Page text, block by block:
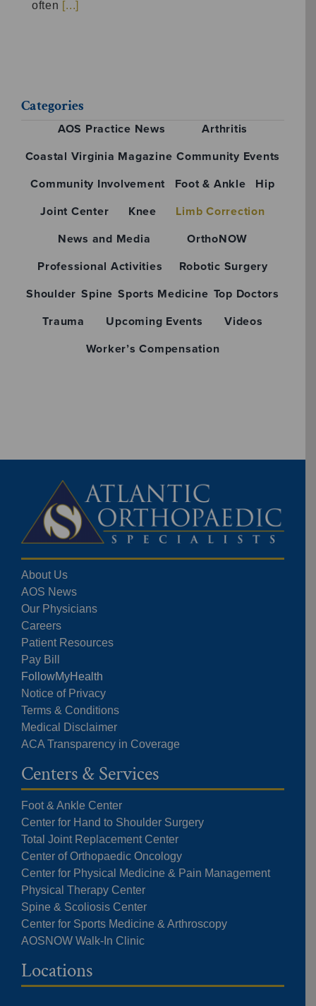
often [...]
Categories
AOS Practice News
Arthritis
Coastal Virginia Magazine Community Events
Community Involvement
Foot & Ankle
Hip
Joint Center
Knee
Limb Correction
News and Media
OrthoNOW
Professional Activities
Robotic Surgery
Shoulder Spine Sports Medicine Top Doctors
Trauma
Upcoming Events
Videos
Worker’s Compensation
About Us
AOS News
Our Physicians
Careers
Patient Resources
Pay Bill
FollowMyHealth
Notice of Privacy
Terms & Conditions
Medical Disclaimer
ACA Transparency in Coverage
Centers & Services
Foot & Ankle Center
Center for Hand to Shoulder Surgery
Total Joint Replacement Center
Center of Orthopaedic Oncology
Center for Physical Medicine & Pain Management
Physical Therapy Center
Spine & Scoliosis Center
Center for Sports Medicine & Arthroscopy
AOSNOW Walk-In Clinic
Locations